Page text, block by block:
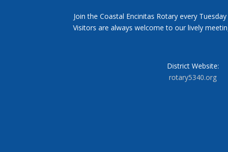
Join the Coastal Encinitas Rotary every
Visitors are always welcome to our lively
District Website:
rotary5340.org